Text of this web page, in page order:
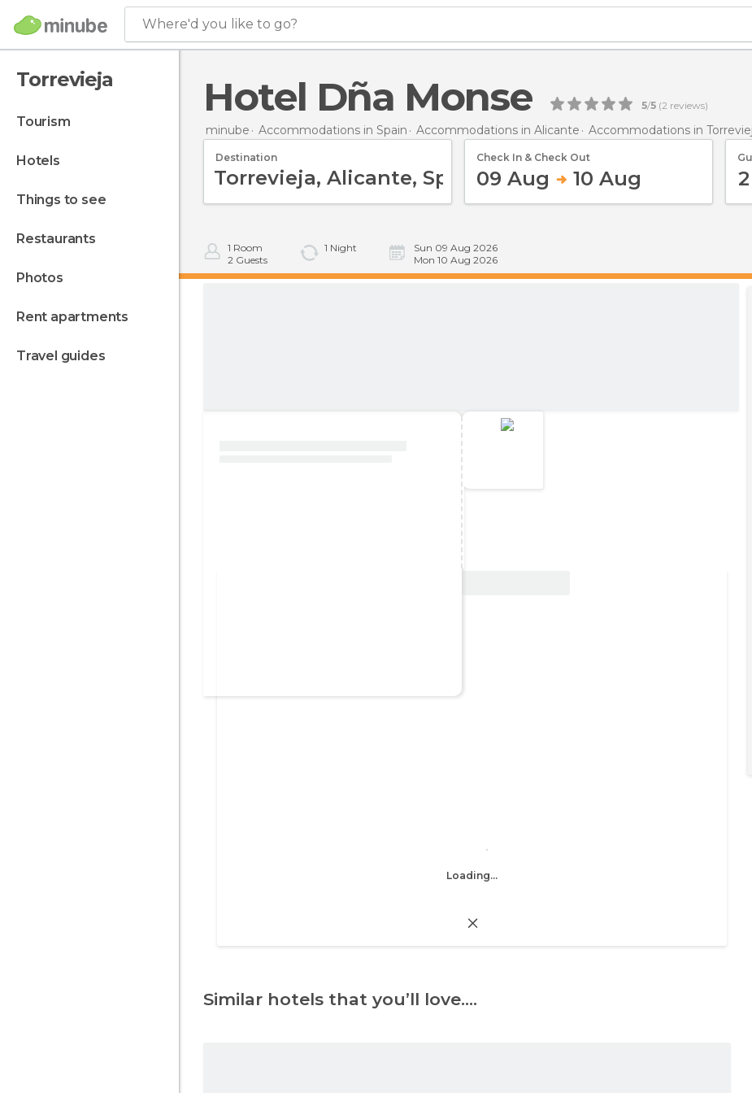
Where'd you like to go?
Torrevieja
tourism
hotels
things to see
restaurants
photos
rent apartments
travel guides
Hotel Dña Monse 5/5 (2 reviews)
minube Accommodations in Spain Accommodations in Alicante Accommodations in
Destination Check In & Check Out
09 Aug 10 Aug 2
1 Room
2 Guests
1 Night
Sun 09 Aug 2026
Mon 10 Aug 2026
Loading...
Similar hotels that you’ll love….